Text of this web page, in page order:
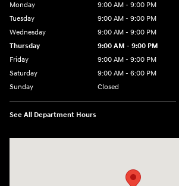
Monday
9:00 AM - 9:00 PM
Tuesday
9:00 AM - 9:00 PM
Wednesday
9:00 AM - 9:00 PM
Thursday
9:00 AM - 9:00 PM
Friday
9:00 AM - 9:00 PM
Saturday
9:00 AM - 6:00 PM
Sunday
Closed
See All Department Hours